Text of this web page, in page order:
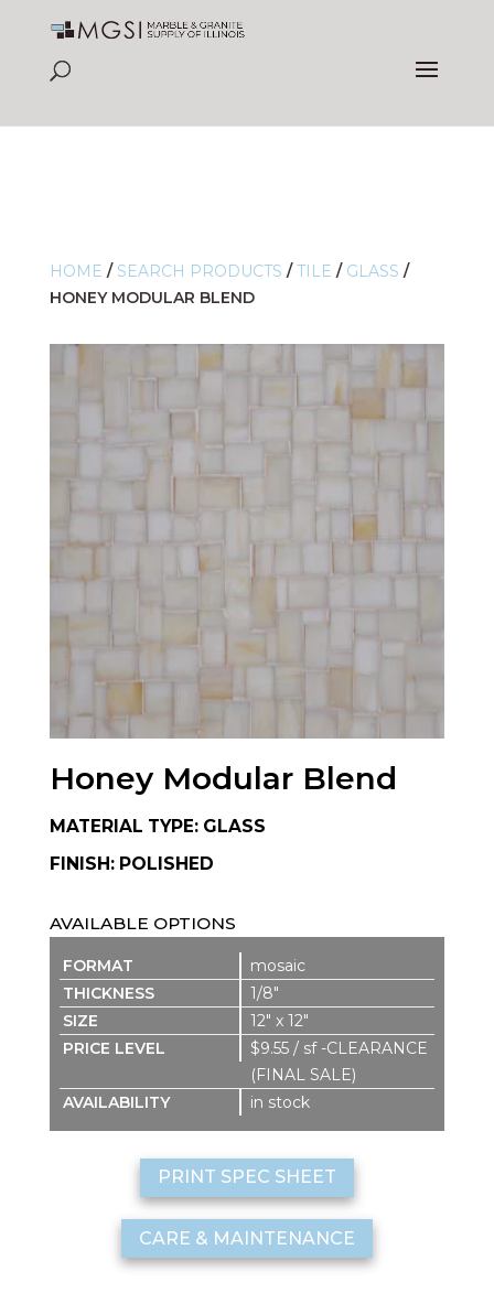
HOME / SEARCH PRODUCTS /TILE / GLASS /
HONEY MODULAR BLEND
Honey Modular Blend
MATERIAL TYPE: GLASS
FINISH: POLISHED
AVAILABLE OPTIONS
mosaic
1/8″
12″ x 12″
$9.55 / sf -CLEARANCE
(FINAL SALE)
in stock
PRINT SPEC SHEET
CARE & MAINTENANCE